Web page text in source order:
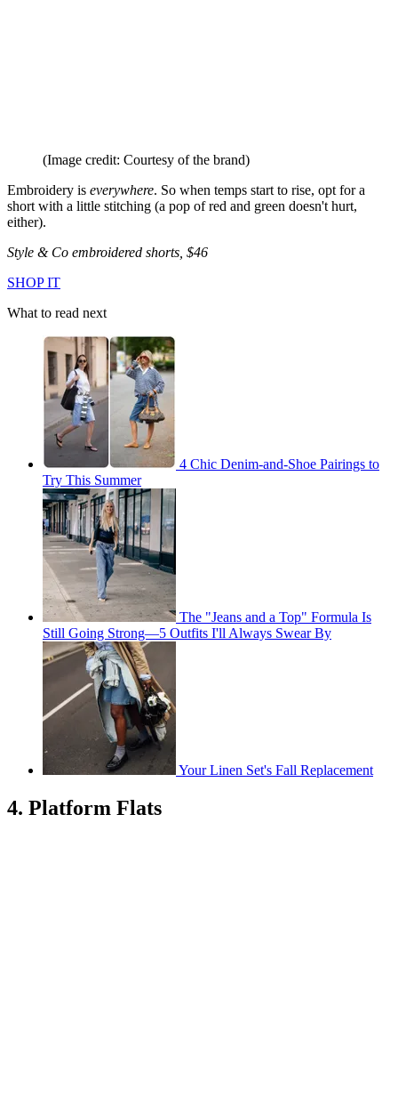
(Image credit: Courtesy of the brand)
Embroidery is everywhere. So when temps start to rise, opt for a
short with a little stitching (a pop of red and green doesn't hurt,
either).
Style & Co embroidered shorts, $46
SHOP IT
What to read next
4 Chic Denim-and-Shoe Pairings to
Try This Summer
The "Jeans and a Top" Formula Is
Still Going Strong—5 Outfits I'll Always Swear By
Your Linen Set's Fall Replacement
4. Platform Flats